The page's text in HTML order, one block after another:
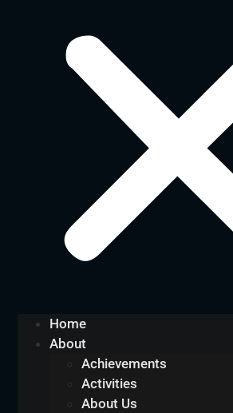
Home
About
Achievements
Activities
About Us